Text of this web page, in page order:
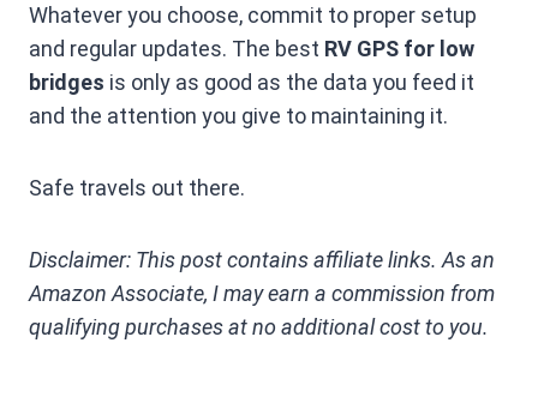
Whatever you choose, commit to proper setup
and regular updates. The best RV GPS for low
bridges is only as good as the data you feed it
and the attention you give to maintaining it.
Safe travels out there.
Disclaimer: This post contains affiliate links. As an
Amazon Associate, I may earn a commission from
qualifying purchases at no additional cost to you.